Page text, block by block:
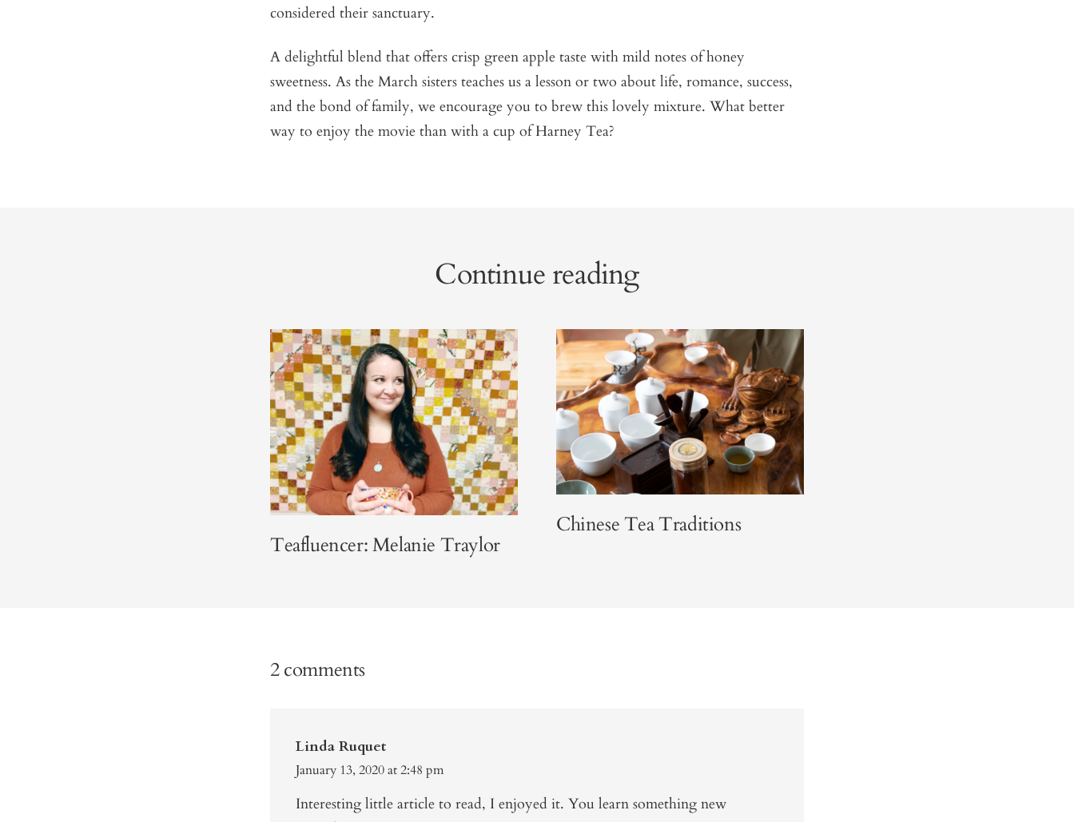
considered their sanctuary.
A delightful blend that offers crisp green apple taste with mild notes of honey
sweetness. As the March sisters teaches us a lesson or two about life, romance, success,
and the bond of family, we encourage you to brew this lovely mixture. What better
way to enjoy the movie than with a cup of Harney Tea?
Continue reading
Teafluencer: Melanie Traylor
Chinese Tea Traditions
2 comments
Linda Ruquet
January 13, 2020 at 2:48 pm
Interesting little article to read, I enjoyed it. You learn something new